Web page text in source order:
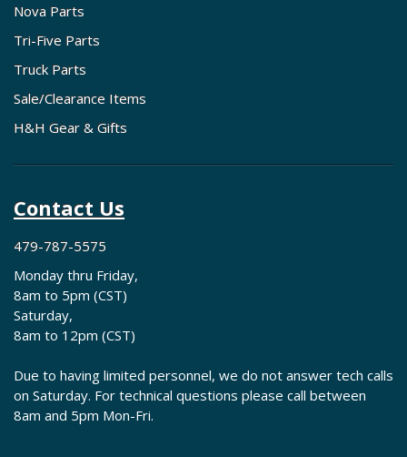
Nova Parts
Tri-Five Parts
Truck Parts
Sale/Clearance Items
H&H Gear & Gifts
Contact Us
479-787-5575
Monday thru Friday,
8am to 5pm (CST)
Saturday,
8am to 12pm (CST)
Due to having limited personnel, we do not answer tech calls
on Saturday. For technical questions please call between
8am and 5pm Mon-Fri.